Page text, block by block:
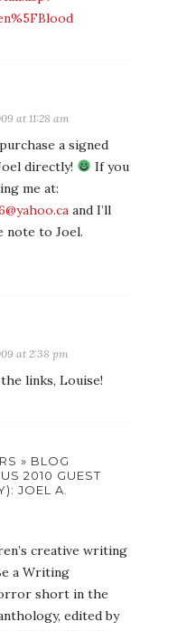
at 11:28 am
a signed
directly!
If you
me at:
and I’ll
note to Joel.
at 2:38 pm
links, Louise!
» BLOG
2010 GUEST
JOEL A.
creative writing
a Writing
short in the
edited by